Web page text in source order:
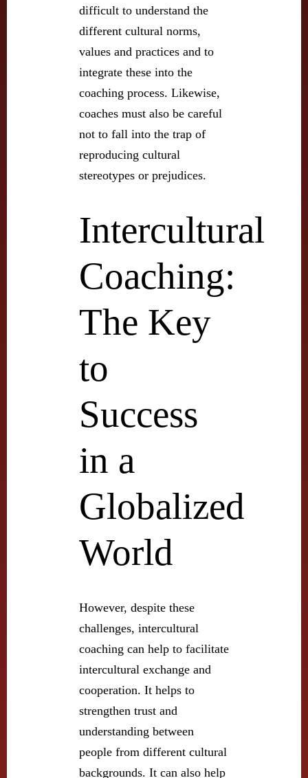
difficult to understand the
different cultural norms,
values and practices and to
integrate these into the
coaching process. Likewise,
coaches must also be careful
not to fall into the trap of
reproducing cultural
stereotypes or prejudices.
Intercultural
Coaching:
The Key
to
Success
in a
Globalized
World
However, despite these
challenges, intercultural
coaching can help to facilitate
intercultural exchange and
cooperation. It helps to
strengthen trust and
understanding between
people from different cultural
backgrounds. It can also help